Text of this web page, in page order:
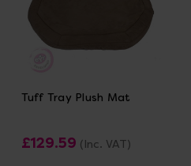
Tuff Tray Plush Mat
£129.59 (Inc. VAT)